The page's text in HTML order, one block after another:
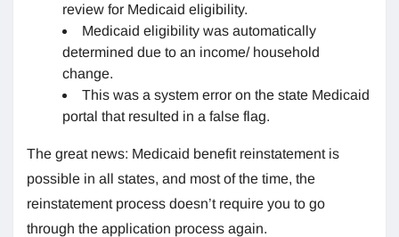
review for Medicaid eligibility.
Medicaid eligibility was automatically
determined due to an income/ household
change.
This was a system error on the state Medicaid
portal that resulted in a false flag.
The great news: Medicaid benefit reinstatement is
possible in all states, and most of the time, the
reinstatement process doesn’t require you to go
through the application process again.